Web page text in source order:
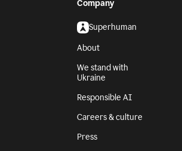
Company
Superhuman
About
We stand with
Ukraine
Responsible AI
Careers & culture
Press